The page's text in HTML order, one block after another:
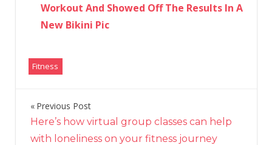
Workout And Showed Off The Results In A
New Bikini Pic
Fitness
Post
navigation
Previous Post
Here’s how virtual group classes can help
with loneliness on your fitness journey